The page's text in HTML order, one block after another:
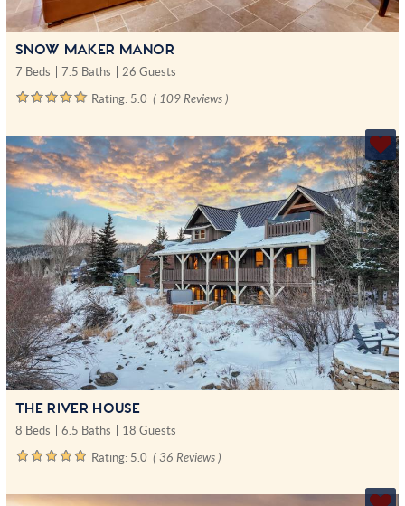
SNOW MAKER MANOR
7 Beds 7.5 Baths
26 Guests
Rating: 5.0 ( 109 Reviews )
THE RIVER HOUSE
8 Beds 6.5 Baths
18 Guests
Rating: 5.0 ( 36 Reviews )